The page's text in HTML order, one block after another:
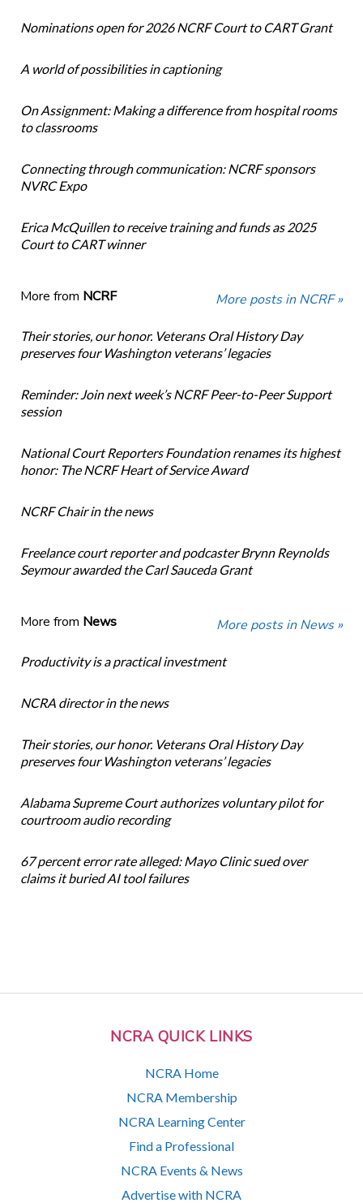
NCRA QUICK LINKS
NCRA Home
NCRA Membership
NCRA Learning Center
Find a Professional
NCRA Events & News
Advertise with NCRA
Nominations open for 2026 NCRF Court to CART Grant
A world of possibilities in captioning
On Assignment: Making a difference from hospital rooms
to classrooms
Connecting through communication: NCRF sponsors
NVRC Expo
Erica McQuillen to receive training and funds as 2025
Court to CART winner
More from NCRF More posts in NCRF »
Their stories, our honor. Veterans Oral History Day
preserves four Washington veterans’ legacies
Reminder: Join next week’s NCRF Peer-to-Peer Support
session
National Court Reporters Foundation renames its highest
honor: The NCRF Heart of Service Award
NCRF Chair in the news
Freelance court reporter and podcaster Brynn Reynolds
Seymour awarded the Carl Sauceda Grant
More from News More posts in News »
Productivity is a practical investment
NCRA director in the news
Their stories, our honor. Veterans Oral History Day
preserves four Washington veterans’ legacies
Alabama Supreme Court authorizes voluntary pilot for
courtroom audio recording
67 percent error rate alleged: Mayo Clinic sued over
claims it buried AI tool failures